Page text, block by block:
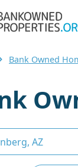
Bank Owned